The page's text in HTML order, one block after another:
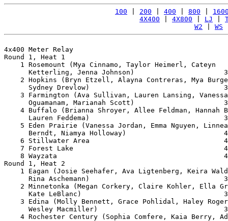
100 200 400 800
4X400
4X800 LJ
W2
WS
4x400 Meter Relay
Round 1, Heat 1
    1 Rosemount (Mya Cinnamo, Taylor Heimerl, Cateyn
Ketterling, Jenna Johnson)
2 Hopkins (Bryn Etzell, Alayna Contreras, Mya
Sydney Drevlow)
3 Farmington (Ava Sullivan, Lauren Lansing,
Oguamanam, Marianah Scott)
4 Buffalo (Brianna Shroyer, Allee Feldman, Hannah
Lauren Feddema)
5 Eden Prairie (Vanessa Jordan, Emma Nguyen,
Berndt, Niamya Holloway)
6 Stillwater Area
7 Forest Lake
8 Wayzata
Round 1, Heat 2
1 Eagan (Josie Seehafer, Ava Ligtenberg, Keira
Rina Aschemann)
2 Minnetonka (Megan Corkery, Claire Kohler, Ella
Kate LeBlanc)
3 Edina (Molly Bennett, Grace Pohlidal, Haley
Wesley Macmiller)
4 Rochester Century (Sophia Comfere, Kaia Berry,